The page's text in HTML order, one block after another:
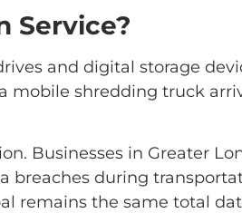
Service?
and digital storage
mobile shredding truck
Businesses in Greater
during
remains the same total